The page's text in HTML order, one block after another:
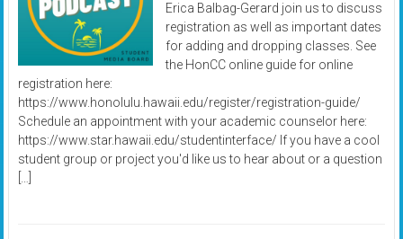
Erica Balbag-Gerard join us to discuss
registration as well as important dates
for adding and dropping classes. See
the HonCC online guide for online
registration here:
https://www.honolulu.hawaii.edu/register/registration-guide/
Schedule an appointment with your academic counselor here:
https://www.star.hawaii.edu/studentinterface/ If you have a cool
student group or project you'd like us to hear about or a question
[…]